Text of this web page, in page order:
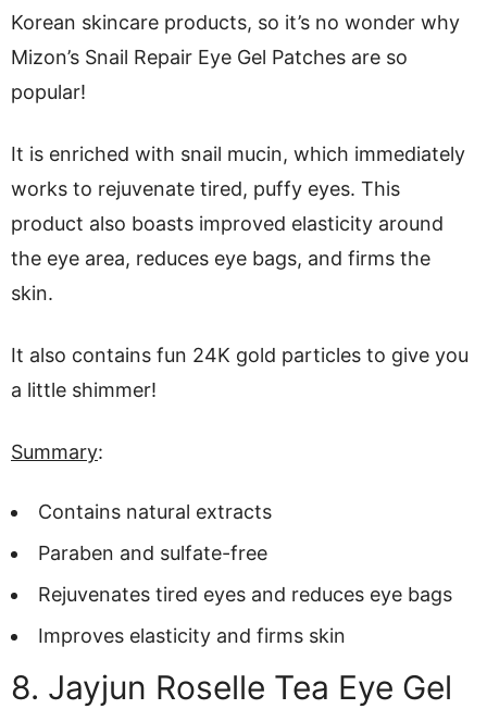
Korean skincare products, so it’s no wonder why
Mizon’s Snail Repair Eye Gel Patches are so
popular!
It is enriched with snail mucin, which immediately
works to rejuvenate tired, puffy eyes. This
product also boasts improved elasticity around
the eye area, reduces eye bags, and firms the
skin.
It also contains fun 24K gold particles to give you
a little shimmer!
Summary:
Contains natural extracts
Paraben and sulfate-free
Rejuvenates tired eyes and reduces eye bags
Improves elasticity and firms skin
8. Jayjun Roselle Tea Eye Gel